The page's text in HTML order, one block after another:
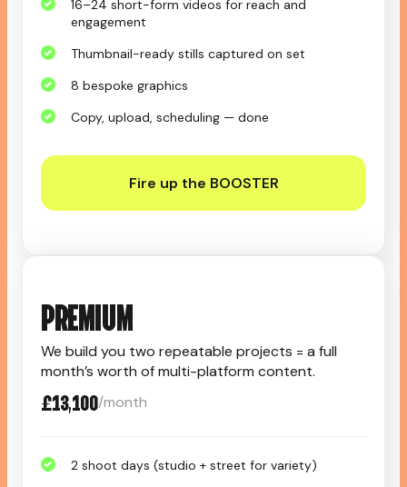
16–24 short-form videos for reach and
engagement
Thumbnail-ready stills captured on set
8 bespoke graphics
Copy, upload, scheduling — done
Fire up the BOOSTER
PREMIUM
We build you two repeatable projects = a full
month’s worth of multi-platform content.
£13,100/month
2 shoot days (studio + street for variety)